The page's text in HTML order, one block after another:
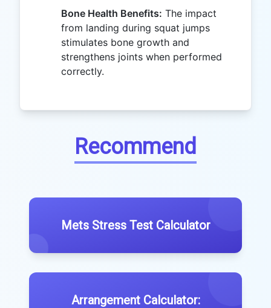
Bone Health Benefits: The impact
from landing during squat jumps
stimulates bone growth and
strengthens joints when performed
correctly.
Recommend
Mets Stress Test Calculator
Arrangement Calculator: